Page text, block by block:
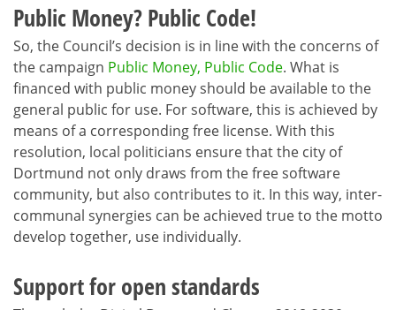
Public Money? Public Code!
So, the Council’s decision is in line with the concerns of
the campaign Public Money, Public Code. What is
financed with public money should be available to the
general public for use. For software, this is achieved by
means of a corresponding free license. With this
resolution, local politicians ensure that the city of
Dortmund not only draws from the free software
community, but also contributes to it. In this way, inter-
communal synergies can be achieved true to the motto
develop together, use individually.
Support for open standards